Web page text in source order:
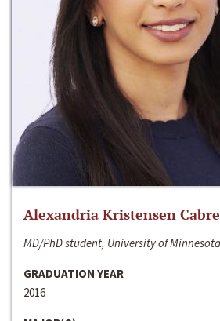
Alexandria Kristensen
MD/PhD student, University of
GRADUATION YEAR
2016